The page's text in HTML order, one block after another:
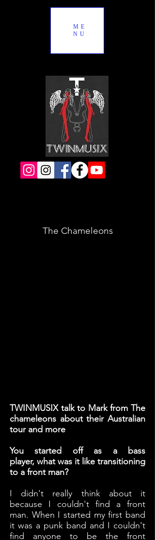
ME
NU
The Chameleons
TWINMUSIX talk to Mark from The
chameleons about their Australian
tour and more
You started off as a bass
player, what was it like transitioning
to a front man?
I didn't really think about it
because I couldn't find a front
man. When I started my first band
it was a punk band and I couldn't
find anyone to be the front